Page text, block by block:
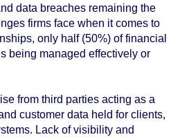
data breaches remaining the
firms face when it comes to
only half (50%) of financial
being managed effectively or
from third parties acting as a
customer data held for clients,
Lack of visibility and